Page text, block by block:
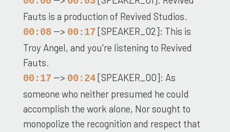
Fauts is a production of Revived Studios.
00:08--> 00:17 [SPEAKER_02]: This is
Troy Angel, and you're listening to Revived
Fauts.
00:17 --> 00:24[SPEAKER_00]: As
someone who neither presumed he could
accomplish the work alone, Nor sought to
monopolize the recognition and respect that